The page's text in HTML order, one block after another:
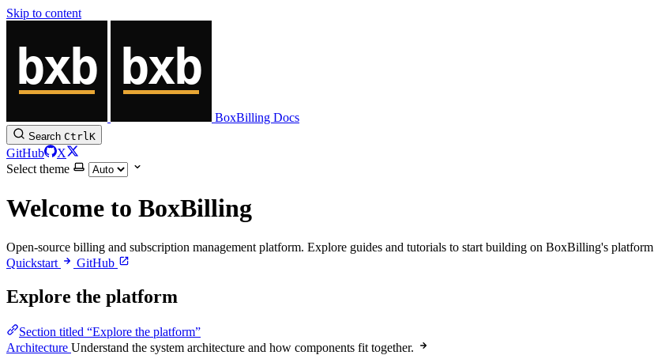
Skip to content
BoxBilling Docs
Search CtrlK
GitHub
X
Select theme
Welcome to BoxBilling
Open-source billing and subscription management platform. Explore guides and tutorials to start building on BoxBilling's platform
Quickstart
GitHub
Explore the platform
Section titled “Explore the platform”
Architecture Understand the system architecture and how components fit together.